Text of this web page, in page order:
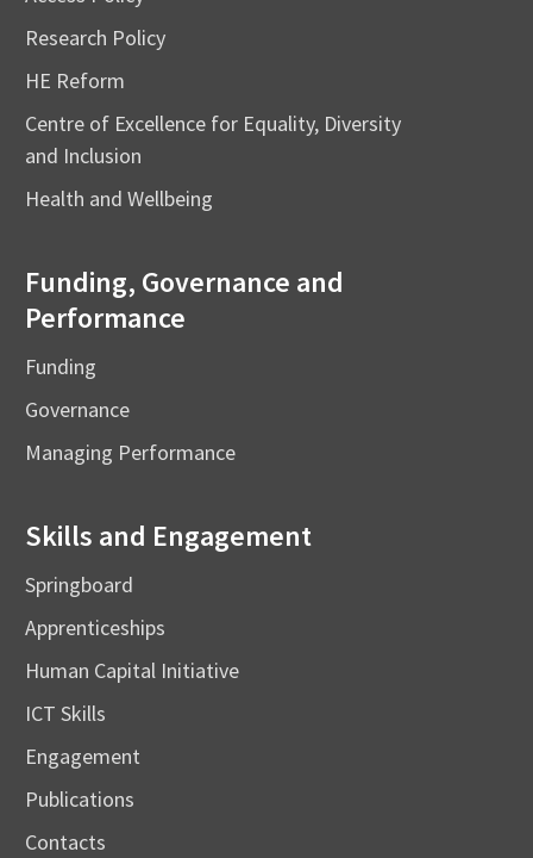
Research Policy
HE Reform
Centre of Excellence for Equality, Diversity
and Inclusion
Health and Wellbeing
Funding, Governance and
Performance
Funding
Governance
Managing Performance
Skills and Engagement
Springboard
Apprenticeships
Human Capital Initiative
ICT Skills
Engagement
Publications
Contacts